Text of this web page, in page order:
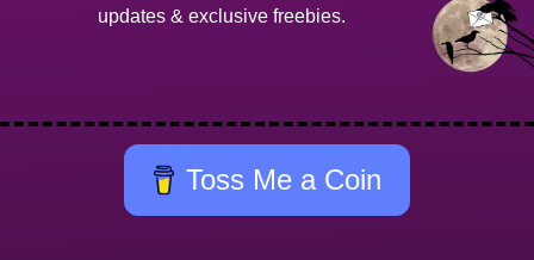
updates & exclusive freebies.
Toss Me a Coin